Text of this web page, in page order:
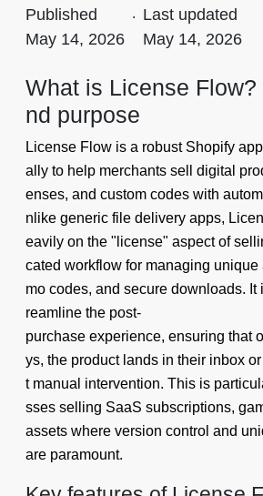
Published
May 14, 2026
. Last updated
May 14, 2026
What is License Flow?
nd purpose
License Flow is a robust Shopify
ally to help merchants sell digital
enses, and custom codes with
nlike generic file delivery apps,
eavily on the "license" aspect of
cated workflow for managing unique
mo codes, and secure downloads. It
reamline the post-
purchase experience, ensuring that
ys, the product lands in their inbox
t manual intervention. This is
sses selling SaaS subscriptions,
assets where version control and
are paramount.